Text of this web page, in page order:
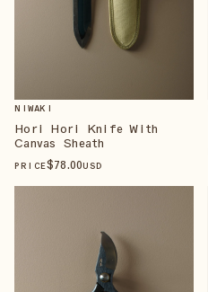
NIWAKI
Hori Hori Knife With
Canvas Sheath
PRICE$78.00USD